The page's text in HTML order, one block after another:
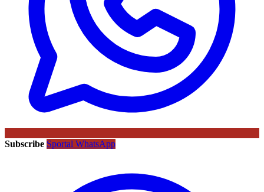
Subscribe Sportal WhatsApp